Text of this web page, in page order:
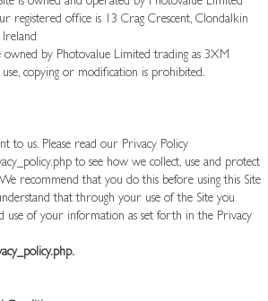
registered office is 13 Crag Crescent, Clondalkin
owned by Photovalue Limited trading as 3XM
copying or modification is prohibited.
to us. Please read our Privacy Policy
to see how we collect, use and protect
recommend that you do this before using this Site
that through your use of the Site you
use of your information as set forth in the Privacy
.